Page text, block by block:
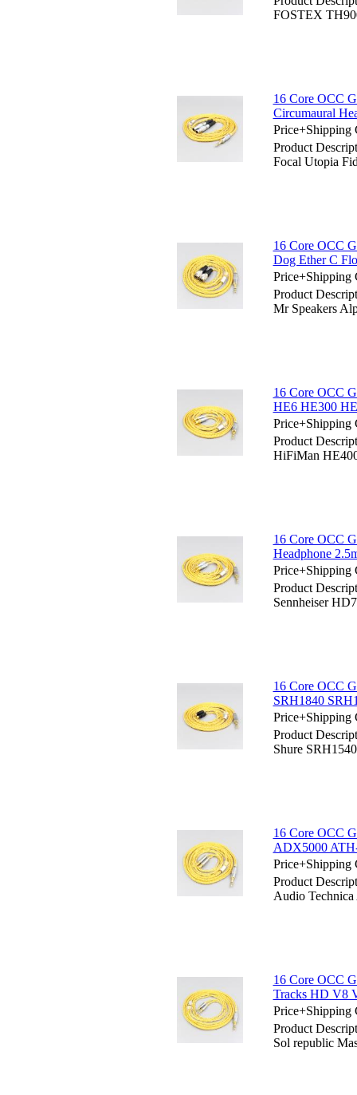
FOSTEX
16 Core OCC
Circumaural
Price+Shipping
Product
Focal Utopia
16 Core OCC
Dog Ether C
Price+Shipping
Product
Mr Speakers
16 Core OCC
HE6 HE300
Price+Shipping
Product
HiFiMan
16 Core OCC
Headphone
Price+Shipping
Product
Sennheiser
16 Core OCC
SRH1840
Price+Shipping
Product
Shure
16 Core OCC
ADX5000
Price+Shipping
Product
Audio
16 Core OCC
Tracks HD V8
Price+Shipping
Product
Sol republic